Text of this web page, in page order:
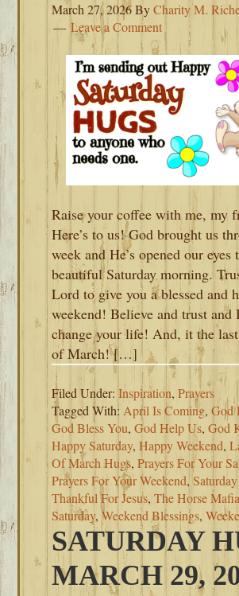
March 27, 2026ByCharity M.
Leave a Comment
Raise your coffee with me, my
Here’s to us! God brought us
week and He’s opened our eyes
beautiful Saturday morning.
Lord to give you a blessed and
weekend! Believe and trust
change your life! And, it the
of March! […]
Filed Under:Inspiration,Prayers
Tagged With: April Is Coming,God
God Bless You,God Help Us,God
Happy Saturday,Happy Weekend,
Of March Hugs,Prayers For Your
Prayers For Your Weekend,
Thankful For Jesus,The Horse
Saturday,Weekend Blessings,
SATURDAY
MARCH 29,